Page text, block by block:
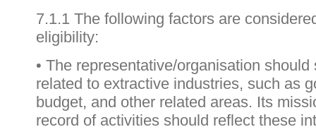
7.1.1 The following factors are
eligibility:
• The representative/organisation
related to extractive industries, such as
budget, and other related areas. Its
record of activities should reflect these